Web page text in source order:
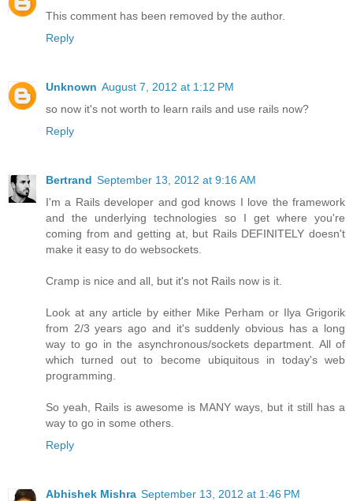
This comment has been removed by the author.
Reply
Unknown August 7, 2012 at 1:12 PM
so now it's not worth to learn rails and use rails now?
Reply
Bertrand September 13, 2012 at 9:16 AM
I'm a Rails developer and god knows I love the framework
and the underlying technologies so I get where you're
coming from and getting at, but Rails DEFINITELY doesn't
make it easy to do websockets.
Cramp is nice and all, but it's not Rails now is it.
Look at any article by either Mike Perham or Ilya Grigorik
from 2/3 years ago and it's suddenly obvious has a long
way to go in the asynchronous/sockets department. All of
which turned out to become ubiquitous in today's web
programming.
So yeah, Rails is awesome is MANY ways, but it still has a
way to go in some others.
Reply
Abhishek Mishra September 13, 2012 at 1:46 PM